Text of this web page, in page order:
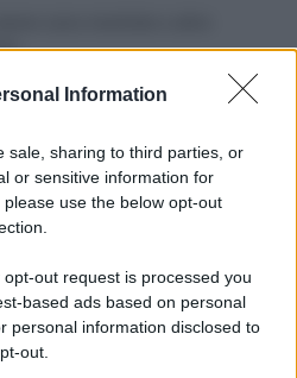
Information
sale, sharing to third parties, or
or sensitive information for
use the below opt-out
out request is processed you
based ads based on personal
personal information disclosed to
out.
alle 8 o alle 18? Ecco quando
da appartamento dalla
la fotosintesi
i consumi